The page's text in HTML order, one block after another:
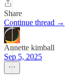
Share
Continue thread →
Annette kimball
Sep 5, 2025